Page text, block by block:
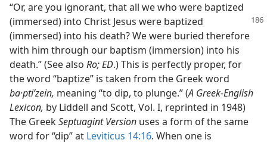
“Or, are you ignorant, that all we who were baptized
(immersed) into Christ Jesus were baptized
(immersed) into his death? We were buried therefore
with him through our baptism (immersion) into his
death.” (See also Ro; ED.) This is perfectly proper, for
the word “baptize” is taken from the Greek word
ba·ptiʹzein, meaning “to dip, to plunge.” (A Greek-English
Lexicon, by Liddell and Scott, Vol. I, reprinted in 1948)
The GreekSeptuagint Version uses a form of the same
word for “dip” at Leviticus 14:16. When one is